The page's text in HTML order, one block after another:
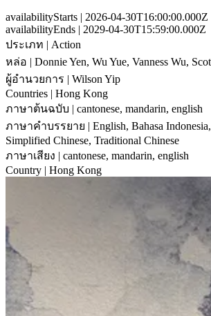
availabilityStarts | 2026-04-30T16:00:00.000Z
availabilityEnds | 2029-04-30T15:59:00.000Z
ประเภท | Action
หล่อ | Donnie Yen, Wu Yue, Vanness Wu,
ผู้อำนวยการ | Wilson Yip
Countries | Hong Kong
ภาษาต้นฉบับ | cantonese, mandarin, english
ภาษาคำบรรยาย | English, Bahasa
Simplified Chinese, Traditional Chinese
ภาษาเสียง | cantonese, mandarin, english
Country | Hong Kong